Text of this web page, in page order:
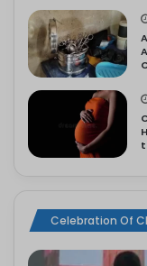
Celebration Of